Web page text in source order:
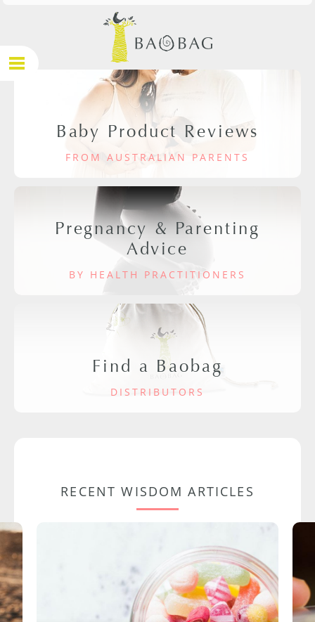
Baby Product Reviews
FROM AUSTRALIAN PARENTS
Pregnancy & Parenting
Advice
BY HEALTH PRACTITIONERS
Find a Baobag
DISTRIBUTORS
RECENT WISDOM ARTICLES